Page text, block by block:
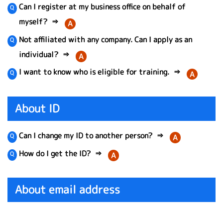
Can I register at my business office on behalf of
myself? ⇒
A
Not affiliated with any company. Can I apply as an
individual? ⇒
A
I want to know who is eligible for training. ⇒ A
About ID
Can I change my ID to another person? ⇒
A
How do I get the ID? ⇒ A
About email address